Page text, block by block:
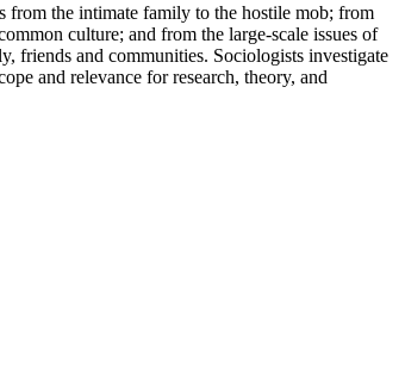
from the intimate family to the hostile mob; from
culture; and from the large-scale issues of
friends and communities. Sociologists investigate
and relevance for research, theory, and